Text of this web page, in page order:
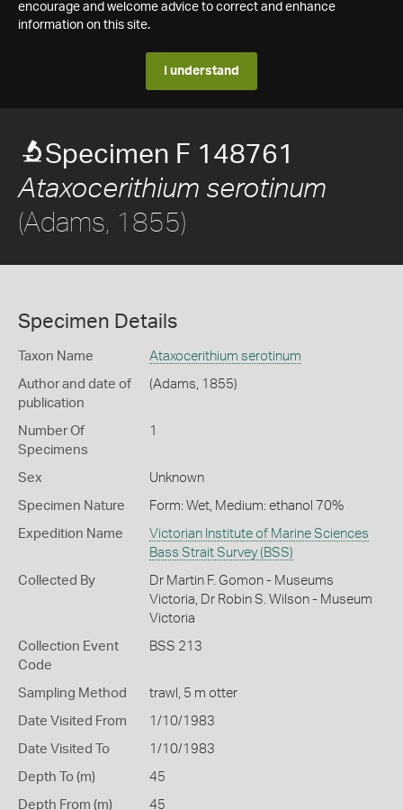
encourage and welcome advice to correct and enhance
information on this site.
I understand
Specimen F 148761
Ataxocerithium serotinum
(Adams, 1855)
Specimen Details
Taxon Name Ataxocerithium serotinum
Author and date of
publication
(Adams, 1855)
Number Of
Specimens
1
Sex Unknown
Specimen Nature Form: Wet, Medium: ethanol 70%
Expedition Name
Victorian Institute of Marine Sciences
Bass Strait Survey (BSS)
Collected By
Dr Martin F. Gomon - Museums
Victoria, Dr Robin S. Wilson - Museum
Victoria
Collection Event
Code
BSS 213
Sampling Method trawl, 5 m otter
Date Visited From 1/10/1983
Date Visited To 1/10/1983
Depth To (m) 45
Depth From (m) 45